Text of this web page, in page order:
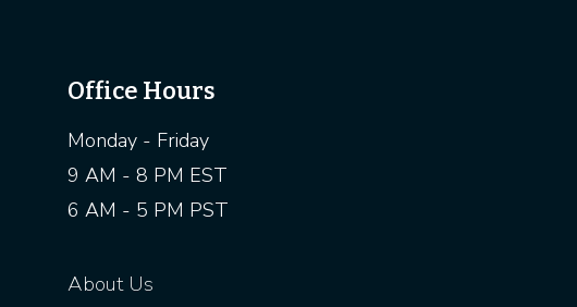
Office Hours
Monday - Friday
9 AM - 8 PM EST
6 AM - 5 PM PST
About Us